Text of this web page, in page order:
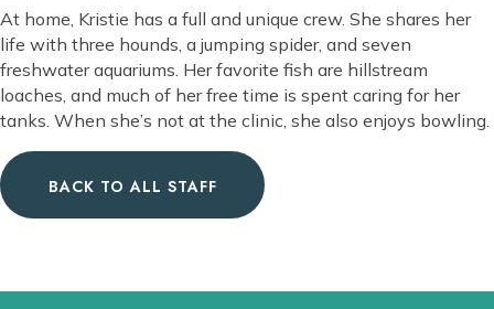
At home, Kristie has a full and unique crew. She shares her
life with three hounds, a jumping spider, and seven
freshwater aquariums. Her favorite fish are hillstream
loaches, and much of her free time is spent caring for her
tanks. When she’s not at the clinic, she also enjoys bowling.
BACK TO ALL STAFF